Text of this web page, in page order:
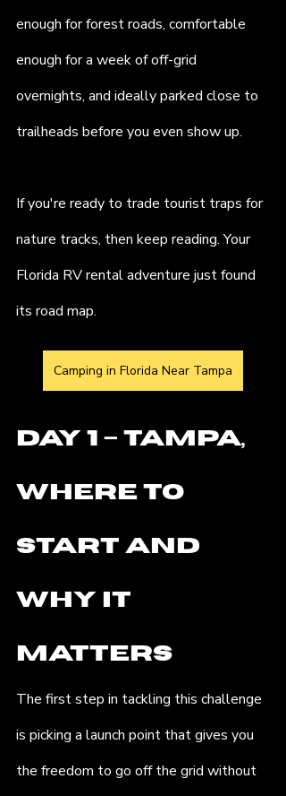
enough for forest roads, comfortable
enough for a week of off-grid
overnights, and ideally parked close to
trailheads before you even show up.
If you're ready to trade tourist traps for
nature tracks, then keep reading. Your
Florida RV rental adventure just found
its road map.
Camping in Florida Near Tampa
Day 1 – Tampa,
Where to
Start and
Why It
Matters
The first step in tackling this challenge
is picking a launch point that gives you
the freedom to go off the grid without